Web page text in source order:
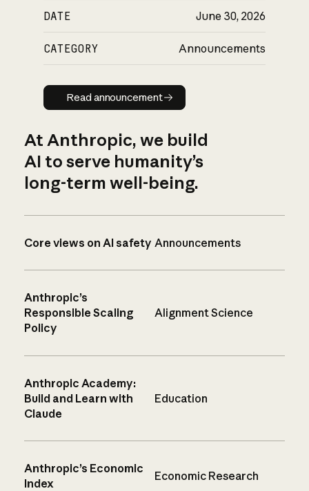
DATE June 30, 2026
CATEGORY Announcements
Read announcement
Read announcement
At Anthropic, we build
AI to serve humanity’s
long-term well-being.
Core views on AI safety Announcements
Anthropic’s
Responsible Scaling
Policy
Alignment Science
Anthropic Academy:
Build and Learn with
Claude
Education
Anthropic’s Economic
Index
Economic Research